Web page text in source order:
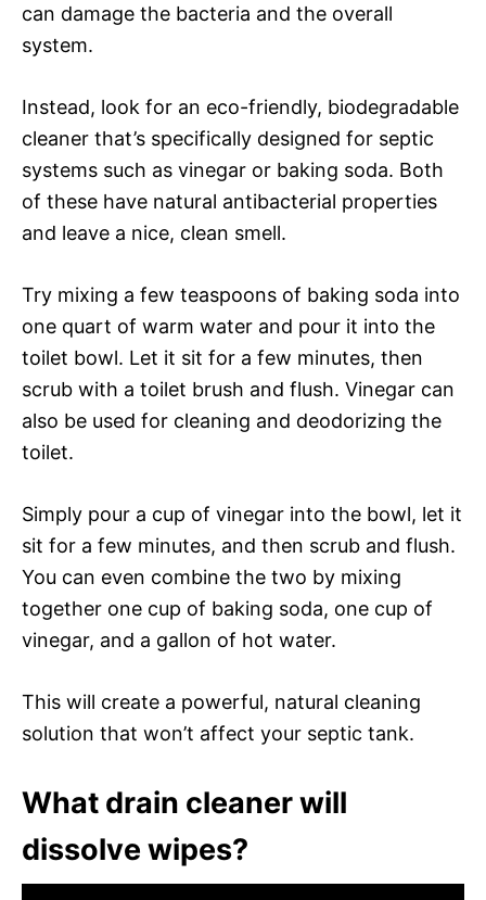
can damage the bacteria and the overall
system.
Instead, look for an eco-friendly, biodegradable
cleaner that’s specifically designed for septic
systems such as vinegar or baking soda. Both
of these have natural antibacterial properties
and leave a nice, clean smell.
Try mixing a few teaspoons of baking soda into
one quart of warm water and pour it into the
toilet bowl. Let it sit for a few minutes, then
scrub with a toilet brush and flush. Vinegar can
also be used for cleaning and deodorizing the
toilet.
Simply pour a cup of vinegar into the bowl, let it
sit for a few minutes, and then scrub and flush.
You can even combine the two by mixing
together one cup of baking soda, one cup of
vinegar, and a gallon of hot water.
This will create a powerful, natural cleaning
solution that won’t affect your septic tank.
What drain cleaner will
dissolve wipes?